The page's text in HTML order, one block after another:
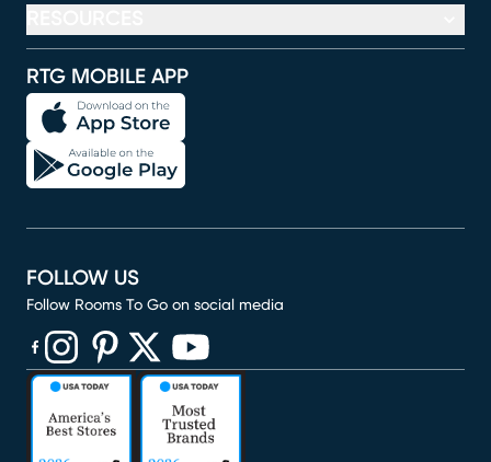
RTG MOBILE APP
FOLLOW US
Follow Rooms To Go on social media
(opens in new window)
(opens in new window)
(opens in new window)
(opens in new window)
(opens in new window)